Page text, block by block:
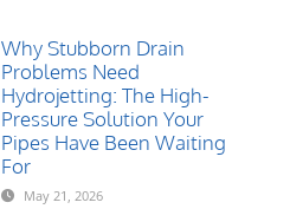
Why Stubborn Drain
Problems Need
Hydrojetting: The High-
Pressure Solution Your
Pipes Have Been Waiting
For
May 21, 2026